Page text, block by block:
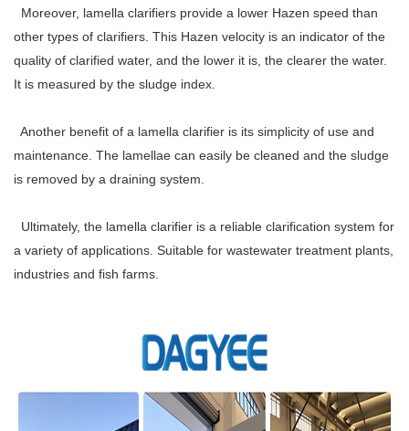
Moreover, lamella clarifiers provide a lower Hazen speed than
other types of clarifiers. This Hazen velocity is an indicator of the
quality of clarified water, and the lower it is, the clearer the water.
It is measured by the sludge index.
Another benefit of a lamella clarifier is its simplicity of use and
maintenance. The lamellae can easily be cleaned and the sludge
is removed by a draining system.
Ultimately, the lamella clarifier is a reliable clarification system for
a variety of applications. Suitable for wastewater treatment plants,
industries and fish farms.